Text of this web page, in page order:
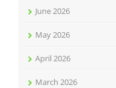
June 2026
May 2026
April 2026
March 2026